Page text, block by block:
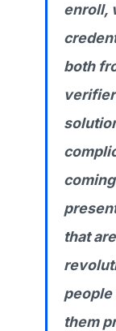
enroll,
both
that
people
them